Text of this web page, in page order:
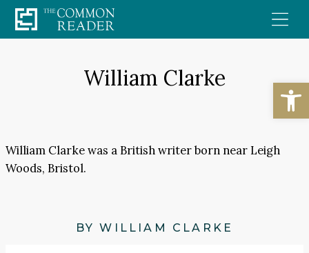
Skip
to
William Clarke
William Clarke was a British writer born near Leigh
Woods, Bristol.
BY WILLIAM CLARKE